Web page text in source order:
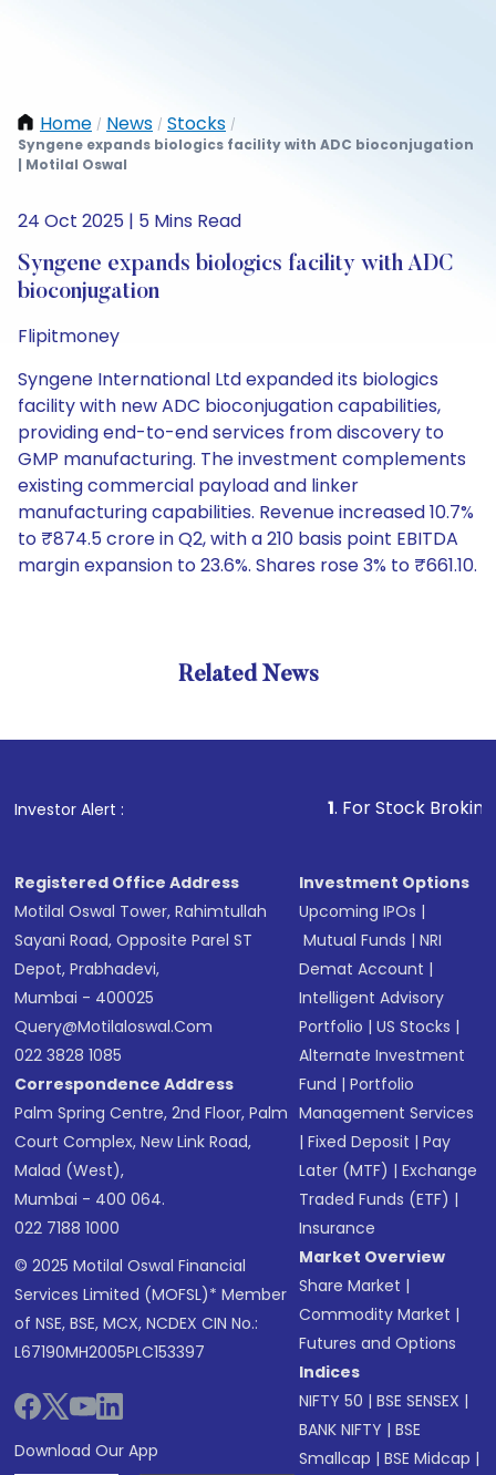
Home / News / Stocks /
Syngene expands biologics facility with ADC bioconjugation
| Motilal Oswal
24 Oct 2025 | 5 Mins Read
Syngene expands biologics facility with ADC
bioconjugation
Flipitmoney
Syngene International Ltd expanded its biologics
facility with new ADC bioconjugation capabilities,
providing end-to-end services from discovery to
GMP manufacturing. The investment complements
existing commercial payload and linker
manufacturing capabilities. Revenue increased 10.7%
to ₹874.5 crore in Q2, with a 210 basis point EBITDA
margin expansion to 23.6%. Shares rose 3% to ₹661.10.
Related News
Investor Alert : . For Stock Broking,
Registered Office Address
Motilal Oswal Tower, Rahimtullah
Sayani Road, Opposite Parel ST
Depot, Prabhadevi,
Mumbai - 400025
Query@motilaloswal.com
022 3828 1085
Correspondence Address
Palm Spring Centre, 2nd Floor, Palm
Court Complex, New Link Road,
Malad (West),
Mumbai - 400 064.
022 7188 1000
© 2025 Motilal Oswal Financial
Services Limited (MOFSL)* Member
of NSE, BSE, MCX, NCDEX CIN No.:
L67190MH2005PLC153397
Download Our App
Investment Options
Upcoming IPOs |
Mutual Funds |NRI
Demat Account |
Intelligent Advisory
Portfolio |US Stocks |
Alternate Investment
Fund |Portfolio
Management Services
|Fixed Deposit |Pay
Later (MTF) |Exchange
Traded Funds (ETF) |
Insurance
Market Overview
Share Market |
Commodity Market |
Futures and Options
Indices
NIFTY 50 |BSE SENSEX |
BANK NIFTY |BSE
Smallcap |BSE Midcap |